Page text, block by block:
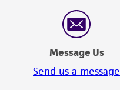
Message Us
Send us a message